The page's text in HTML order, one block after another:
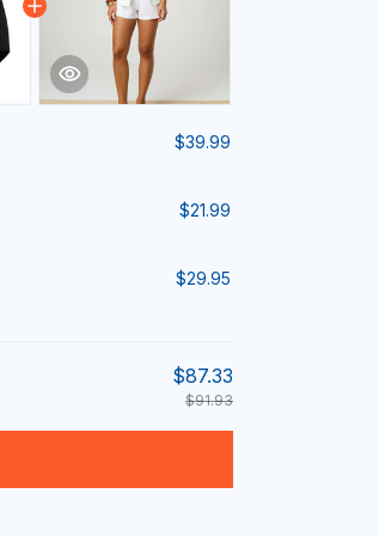
$39.99
$21.99
$29.95
$87.33
$91.93